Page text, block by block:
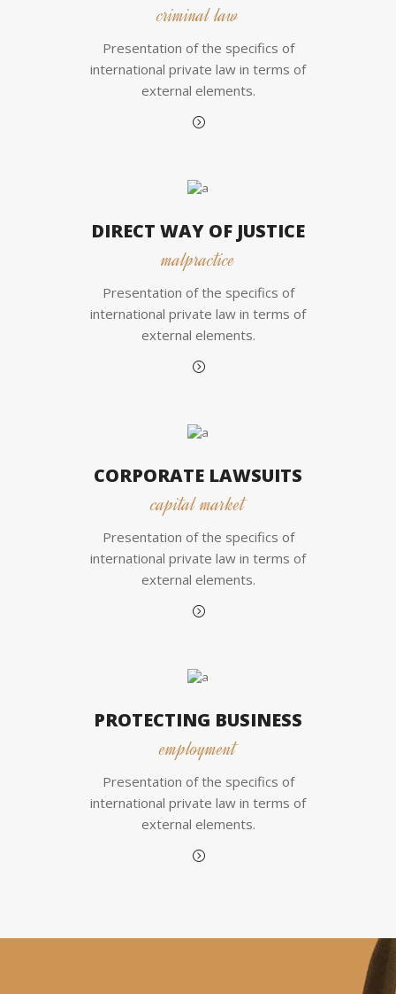
criminal law
Presentation of the specifics of
international private law in terms of
external elements.
DIRECT WAY OF JUSTICE
malpractice
Presentation of the specifics of
international private law in terms of
external elements.
CORPORATE LAWSUITS
capital market
Presentation of the specifics of
international private law in terms of
external elements.
PROTECTING BUSINESS
employment
Presentation of the specifics of
international private law in terms of
external elements.